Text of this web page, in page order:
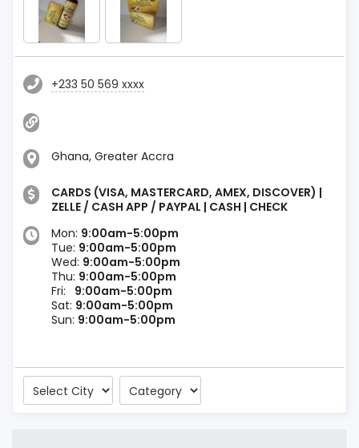
+233 50 569 xxxx
Ghana, Greater Accra
CARDS (VISA, MASTERCARD, AMEX, DISCOVER) |
ZELLE / CASH APP / PAYPAL | CASH | CHECK
Mon: 9:00am-5:00pm
Tue: 9:00am-5:00pm
Wed: 9:00am-5:00pm
Thu: 9:00am-5:00pm
Fri:
9:00am-5:00pm
Sat: 9:00am-5:00pm
Sun: 9:00am-5:00pm